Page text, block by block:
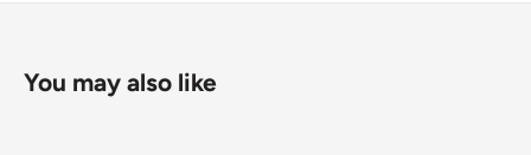
You may also like